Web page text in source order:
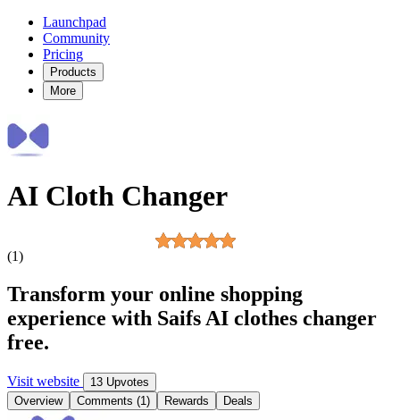
Launchpad
Community
Pricing
Products
More
AI Cloth Changer
(1)
Transform your online shopping
experience with Saifs AI clothes changer
free.
Visit website
13 Upvotes
Overview
Comments (1) Rewards Deals